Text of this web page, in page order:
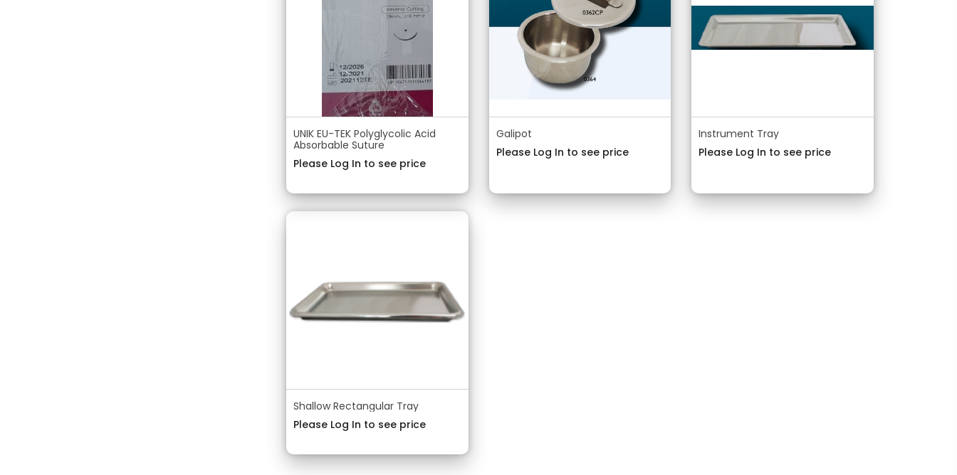
UNIK EU-TEK Polyglycolic Acid
Absorbable Suture
Please Log In to see price
Galipot
Please Log In to see price
Instrument Tray
Please Log In to see price
Shallow Rectangular Tray
Please Log In to see price